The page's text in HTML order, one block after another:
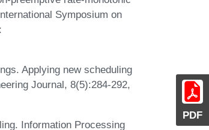
PDF
Symposium on
Applying new scheduling
Journal, 8(5):284-292,
Information Processing